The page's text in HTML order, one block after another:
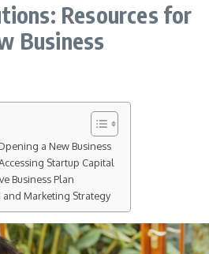
Resources for
Business
a New Business
Startup Capital
Business Plan
Marketing Strategy